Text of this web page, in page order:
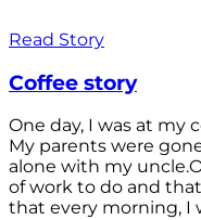
Read Story
Coffee story
One day, I was at my
My parents were
alone with my
of work to do and
that every morning, I